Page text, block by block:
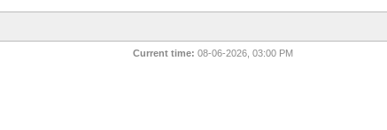
Current time: 08-06-2026, 03:00 PM